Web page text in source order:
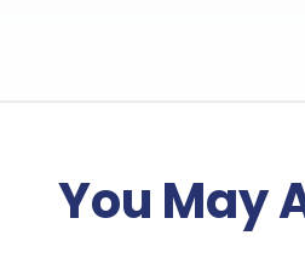
You May